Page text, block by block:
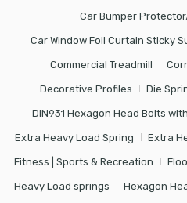
Car Bumper
Car Window Foil Curtain Sticky
Commercial Treadmill
Decorative Profiles Die
DIN931 Hexagon Head Bolts
Extra Heavy Load Spring Extra
Fitness | Sports & Recreation
Heavy Load springs Hexagon